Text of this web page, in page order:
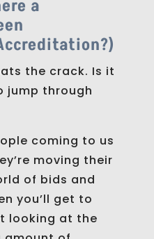
a
the crack. Is it
jump through
coming to us
moving their
of bids and
you’ll get to
looking at the